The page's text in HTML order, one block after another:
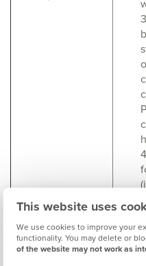
This website uses
We use cookies to improve your
functionality. You may delete or
of the website may not work as